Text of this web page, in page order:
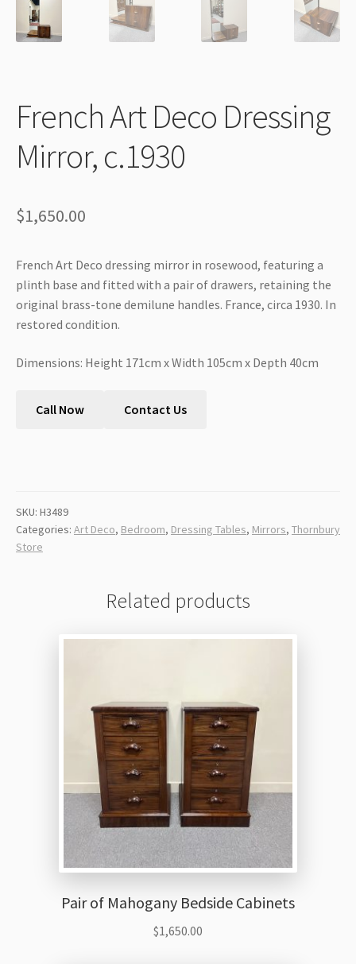
French Art Deco Dressing
Mirror, c.1930
$1,650.00
French Art Deco dressing mirror in rosewood, featuring a
plinth base and fitted with a pair of drawers, retaining the
original brass-tone demilune handles. France, circa 1930. In
restored condition.
Dimensions: Height 171cm x Width 105cm x Depth 40cm
Call Now Contact Us
SKU: H3489
Categories: Art Deco, Bedroom, Dressing Tables, Mirrors, Thornbury
Store
Related products
Pair of Mahogany Bedside Cabinets
$1,650.00